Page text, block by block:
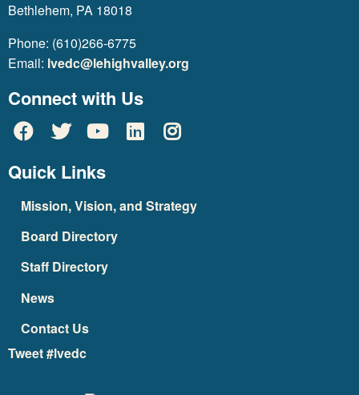
Bethlehem, PA 18018
Phone: (610)266-6775
Email: lvedc@lehighvalley.org
Connect with Us
Quick Links
Mission, Vision, and Strategy
Board Directory
Staff Directory
News
Contact Us
Tweet #lvedc